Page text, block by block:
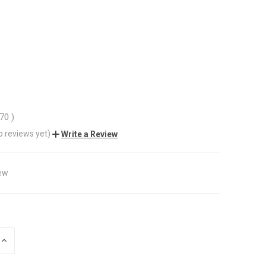
)
reviews yet) Write a Review
INCREASE